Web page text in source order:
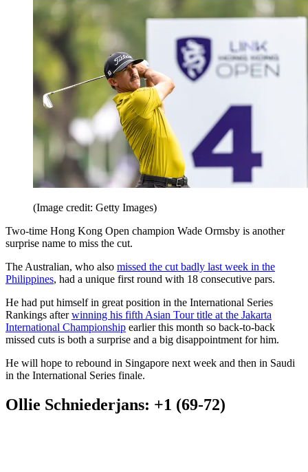
(Image credit: Getty Images)
Two-time Hong Kong Open champion Wade Ormsby is another
surprise name to miss the cut.
The Australian, who also missed the cut badly last week in the
Philippines, had a unique first round with 18 consecutive pars.
He had put himself in great position in the International Series
Rankings afterwinning his fifth Asian Tour title at the Jakarta
International Championship earlier this month so back-to-back
missed cuts is both a surprise and a big disappointment for him.
He will hope to rebound in Singapore next week and then in Saudi
in the International Series finale.
Ollie Schniederjans: +1 (69-72)